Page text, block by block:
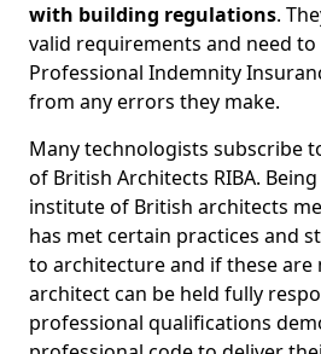
with building regulations.
valid requirements and need
Professional Indemnity
from any errors they make.
Many technologists subscribe
of British Architects RIBA.
institute of British architects
has met certain practices and
to architecture and if these are
architect can be held fully
professional qualifications